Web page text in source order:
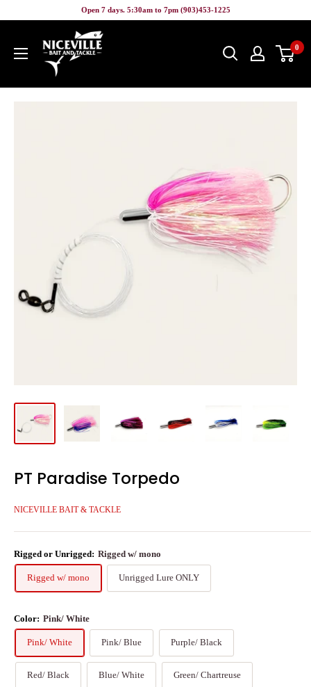
Open 7 days. 5:30am to 7pm (903)453-1225
Niceville
Bait
Tackle
0
PT Paradise Torpedo
NICEVILLE BAIT & TACKLE
Rigged or Unrigged: Rigged w/ mono
Rigged w/ mono Unrigged Lure ONLY
Color: Pink/ White
Pink/ White Pink/ Blue Purple/ Black
Red/ Black Blue/ White Green/ Chartreuse